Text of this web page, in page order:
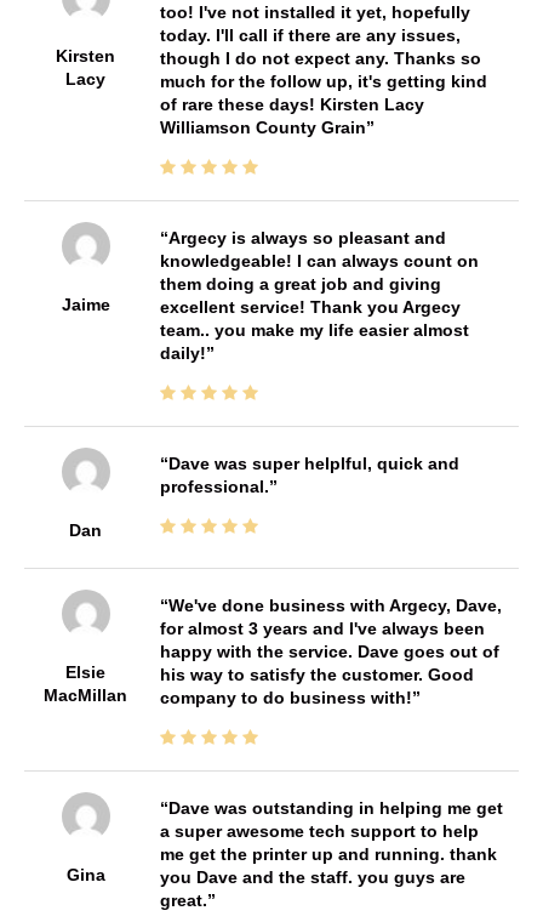
Kirsten
Lacy
too! I've not installed it yet, hopefully
today. I'll call if there are any issues,
though I do not expect any. Thanks so
much for the follow up, it's getting kind
of rare these days! Kirsten Lacy
Williamson County Grain
Jaime
Argecy is always so pleasant and
knowledgeable! I can always count on
them doing a great job and giving
excellent service! Thank you Argecy
team.. you make my life easier almost
daily!
Dan
Dave was super helplful, quick and
professional.
Elsie
MacMillan
We've done business with Argecy, Dave,
for almost 3 years and I've always been
happy with the service. Dave goes out of
his way to satisfy the customer. Good
company to do business with!
Gina
Dave was outstanding in helping me get
a super awesome tech support to help
me get the printer up and running. thank
you Dave and the staff. you guys are
great.